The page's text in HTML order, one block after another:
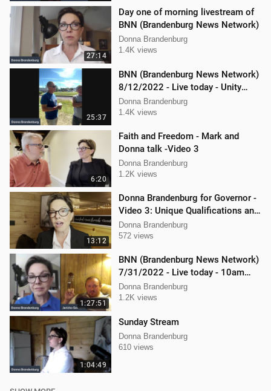
27:14
Day one of morning livestream of
BNN (Brandenburg News Network)
Donna Brandenburg
1.4K views
25:37
BNN (Brandenburg News Network)
8/12/2022 - Live today - Unity
Music Festival
Donna Brandenburg
1.4K views
6:20
Faith and Freedom - Mark and
Donna talk -Video 3
Donna Brandenburg
1.2K views
13:12
Donna Brandenburg for Governor -
Video 3: Unique Qualifications and
Experience
Donna Brandenburg
572 views
1:27:51
BNN (Brandenburg News Network)
7/31/2022 - Live today - 10am
interview with Jericho Gonzales!
Donna Brandenburg
1.2K views
1:04:49
Sunday Stream
Donna Brandenburg
610 views